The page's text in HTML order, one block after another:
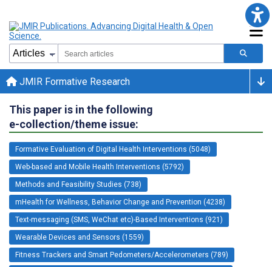
JMIR Formative Research
This paper is in the following
e-collection/theme issue:
Formative Evaluation of Digital Health Interventions (5048)
Web-based and Mobile Health Interventions (5792)
Methods and Feasibility Studies (738)
mHealth for Wellness, Behavior Change and Prevention (4238)
Text-messaging (SMS, WeChat etc)-Based Interventions (921)
Wearable Devices and Sensors (1559)
Fitness Trackers and Smart Pedometers/Accelerometers (789)